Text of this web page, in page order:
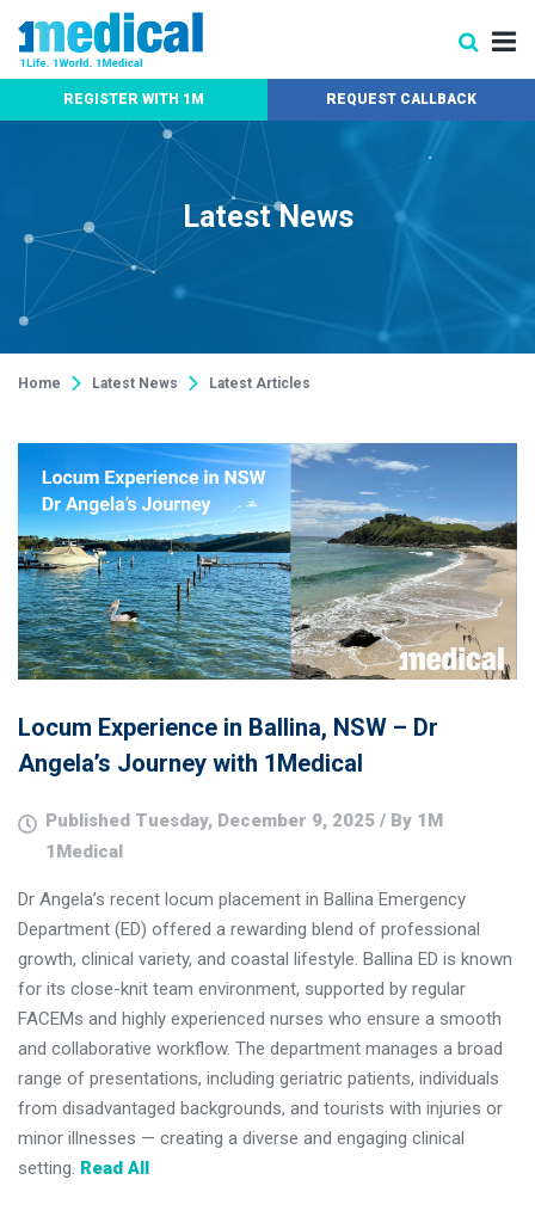
REGISTER WITH 1M REQUEST CALLBACK
Latest News
Home Latest News Latest Articles
Locum Experience in Ballina, NSW – Dr
Angela’s Journey with 1Medical
Published Tuesday, December 9, 2025 / By 1M
1Medical
Dr Angela’s recent locum placement in Ballina Emergency
Department (ED) offered a rewarding blend of professional
growth, clinical variety, and coastal lifestyle. Ballina ED is known
for its close-knit team environment, supported by regular
FACEMs and highly experienced nurses who ensure a smooth
and collaborative workflow. The department manages a broad
range of presentations, including geriatric patients, individuals
from disadvantaged backgrounds, and tourists with injuries or
minor illnesses — creating a diverse and engaging clinical
setting. Read All